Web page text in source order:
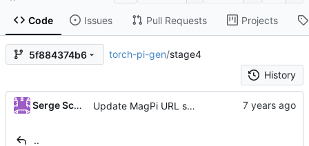
Code Issues Pull Requests Projects
5f884374b6 torch-pi-gen/stage4
History
Serge Schneider Update MagPi URL scheme
..